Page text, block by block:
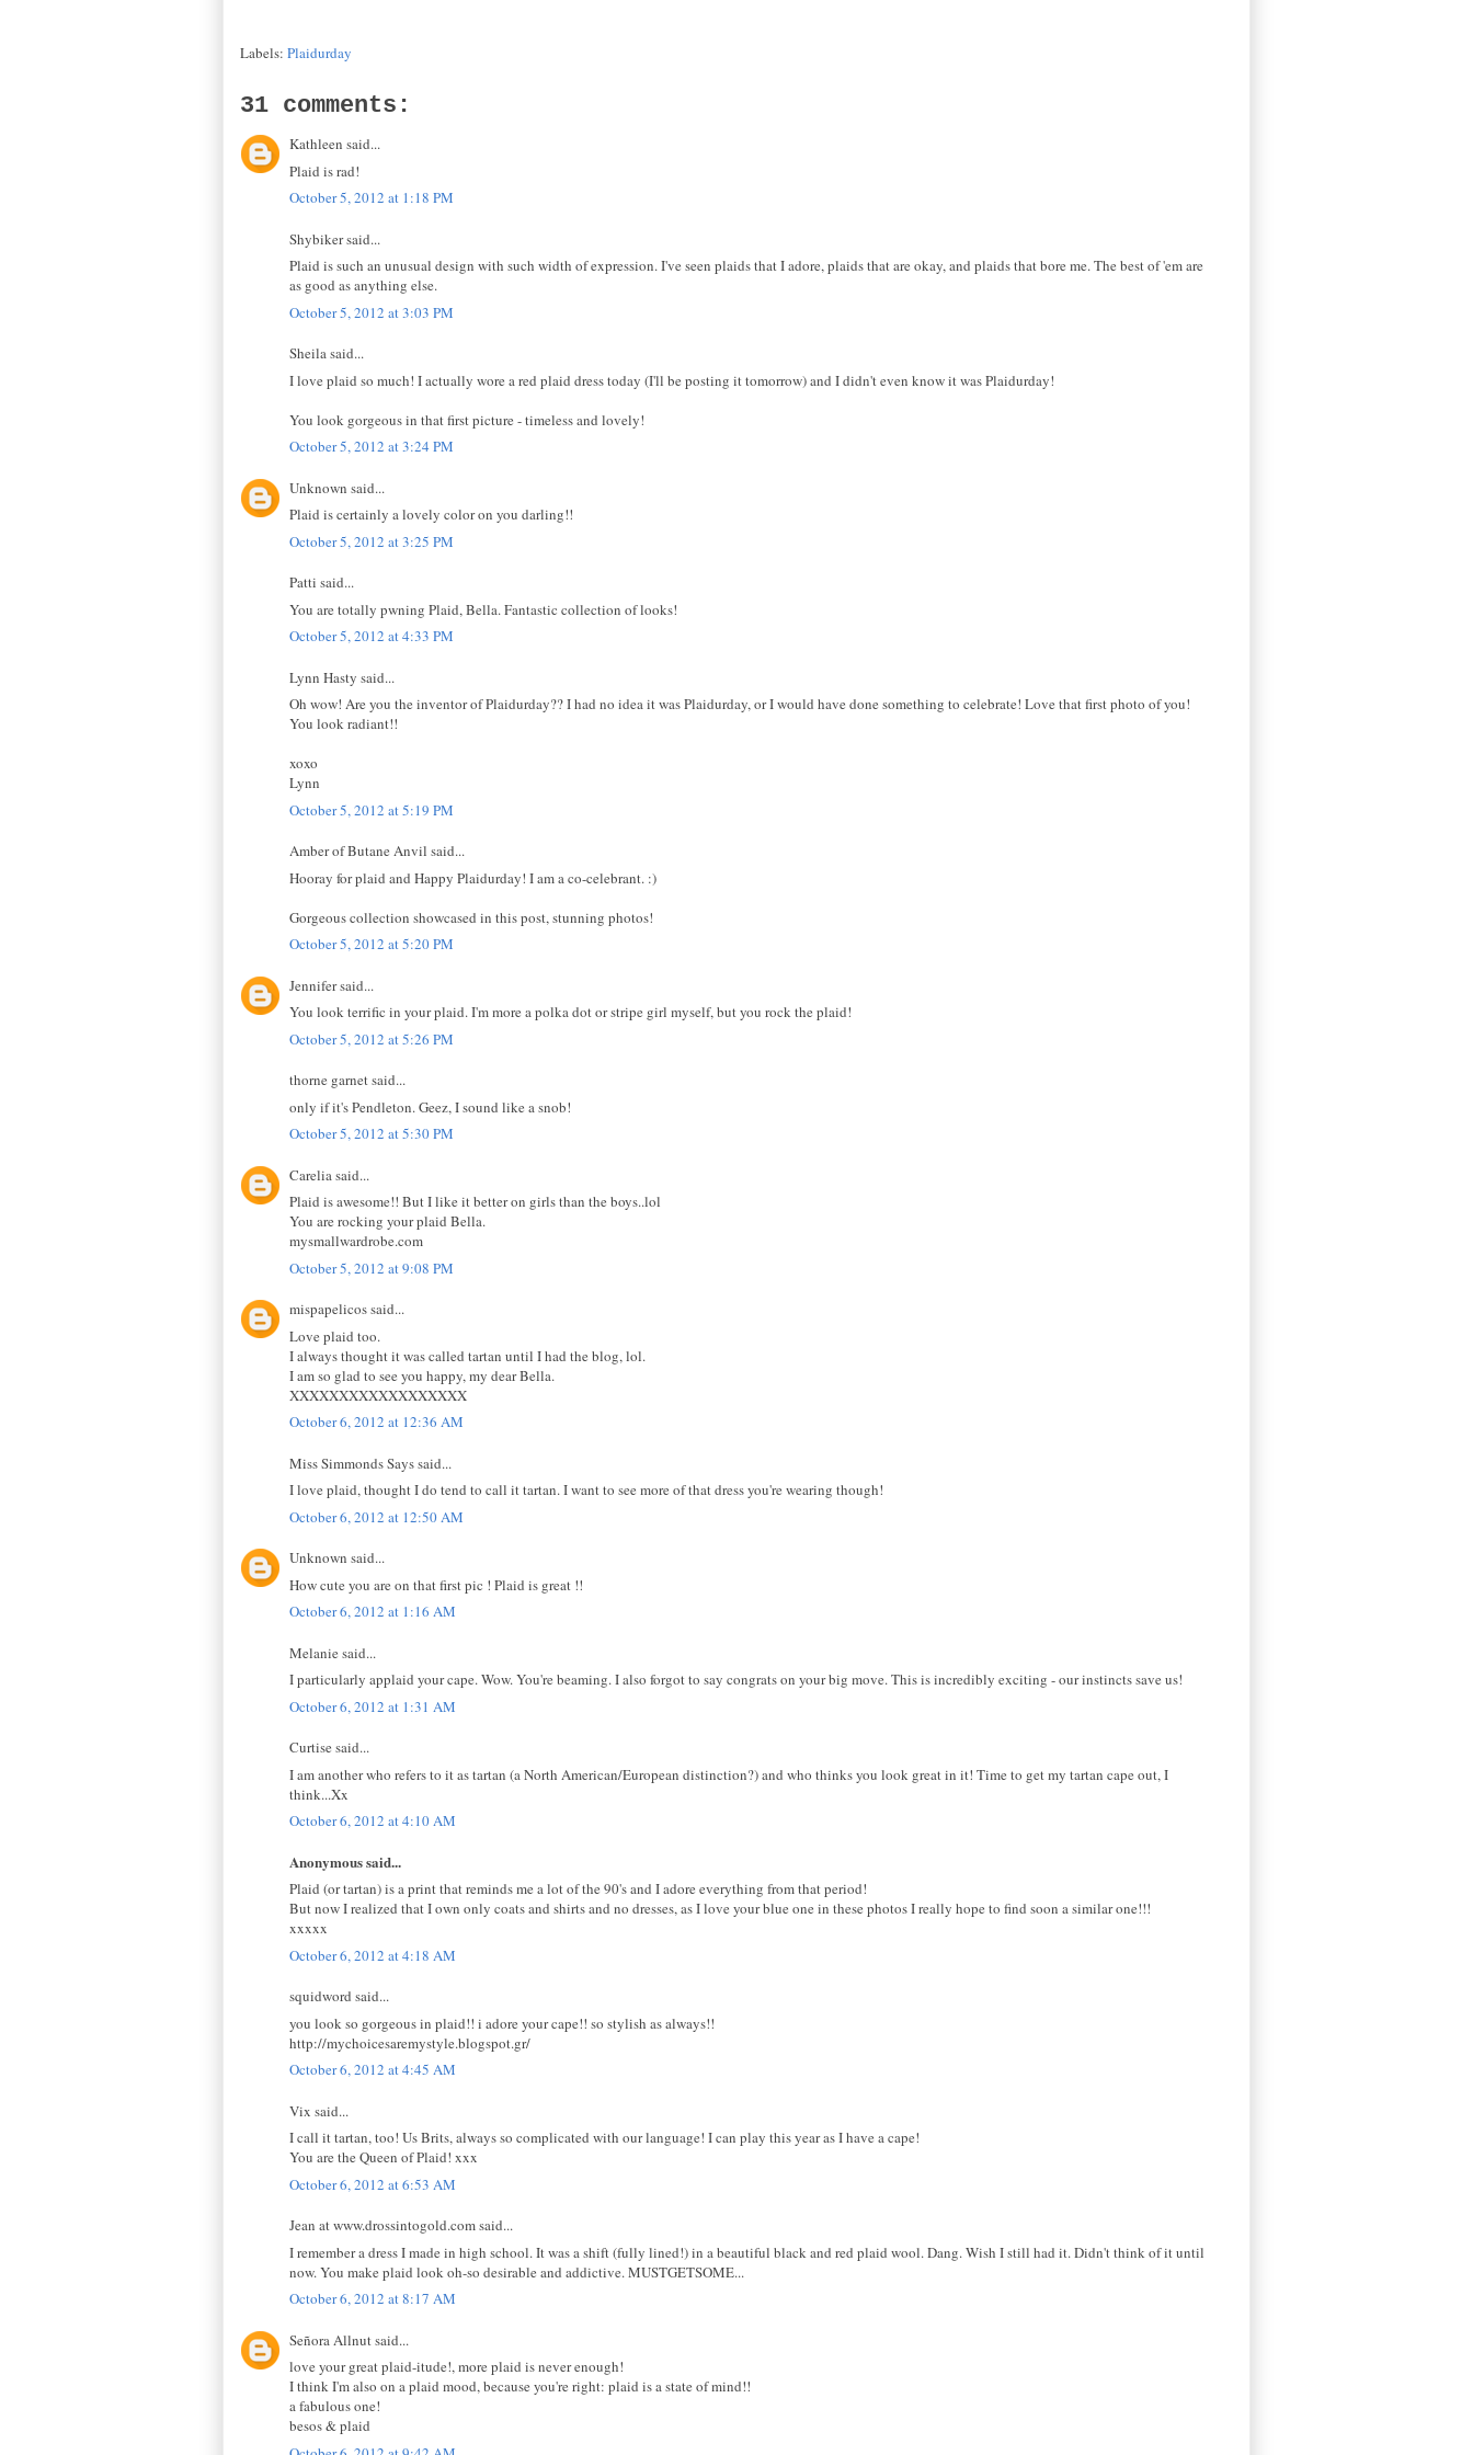
Labels: Plaidurday
31 comments:
Kathleen said...
Plaid is rad!
October 5, 2012 at 1:18 PM
Shybiker said...
Plaid is such an unusual design with such width of expression. I've seen plaids that I adore, plaids that are okay, and plaids that bore me. The best of 'em are
as good as anything else.
October 5, 2012 at 3:03 PM
Sheila said...
I love plaid so much! I actually wore a red plaid dress today (I'll be posting it tomorrow) and I didn't even know it was Plaidurday!
You look gorgeous in that first picture - timeless and lovely!
October 5, 2012 at 3:24 PM
Unknown said...
Plaid is certainly a lovely color on you darling!!
October 5, 2012 at 3:25 PM
Patti said...
You are totally pwning Plaid, Bella. Fantastic collection of looks!
October 5, 2012 at 4:33 PM
Lynn Hasty said...
Oh wow! Are you the inventor of Plaidurday?? I had no idea it was Plaidurday, or I would have done something to celebrate! Love that first photo of you!
You look radiant!!
xoxo
Lynn
October 5, 2012 at 5:19 PM
Amber of Butane Anvil said...
Hooray for plaid and Happy Plaidurday! I am a co-celebrant. :)
Gorgeous collection showcased in this post, stunning photos!
October 5, 2012 at 5:20 PM
Jennifer said...
You look terrific in your plaid. I'm more a polka dot or stripe girl myself, but you rock the plaid!
October 5, 2012 at 5:26 PM
thorne garnet said...
only if it's Pendleton. Geez, I sound like a snob!
October 5, 2012 at 5:30 PM
Carelia said...
Plaid is awesome!! But I like it better on girls than the boys..lol
You are rocking your plaid Bella.
mysmallwardrobe.com
October 5, 2012 at 9:08 PM
mispapelicos said...
Love plaid too.
I always thought it was called tartan until I had the blog, lol.
I am so glad to see you happy, my dear Bella.
XXXXXXXXXXXXXXXXXX
October 6, 2012 at 12:36 AM
Miss Simmonds Says said...
I love plaid, thought I do tend to call it tartan. I want to see more of that dress you're wearing though!
October 6, 2012 at 12:50 AM
Unknown said...
How cute you are on that first pic ! Plaid is great !!
October 6, 2012 at 1:16 AM
Melanie said...
I particularly applaid your cape. Wow. You're beaming. I also forgot to say congrats on your big move. This is incredibly exciting - our instincts save us!
October 6, 2012 at 1:31 AM
Curtise said...
I am another who refers to it as tartan (a North American/European distinction?) and who thinks you look great in it! Time to get my tartan cape out, I
think...Xx
October 6, 2012 at 4:10 AM
Anonymous said...
Plaid (or tartan) is a print that reminds me a lot of the 90's and I adore everything from that period!
But now I realized that I own only coats and shirts and no dresses, as I love your blue one in these photos I really hope to find soon a similar one!!!
xxxxx
October 6, 2012 at 4:18 AM
squidword said...
you look so gorgeous in plaid!! i adore your cape!! so stylish as always!!
http://mychoicesaremystyle.blogspot.gr/
October 6, 2012 at 4:45 AM
Vix said...
I call it tartan, too! Us Brits, always so complicated with our language! I can play this year as I have a cape!
You are the Queen of Plaid! xxx
October 6, 2012 at 6:53 AM
Jean at www.drossintogold.com said...
I remember a dress I made in high school. It was a shift (fully lined!) in a beautiful black and red plaid wool. Dang. Wish I still had it. Didn't think of it until
now. You make plaid look oh-so desirable and addictive. MUSTGETSOME...
October 6, 2012 at 8:17 AM
Señora Allnut said...
love your great plaid-itude!, more plaid is never enough!
I think I'm also on a plaid mood, because you're right: plaid is a state of mind!!
a fabulous one!
besos & plaid